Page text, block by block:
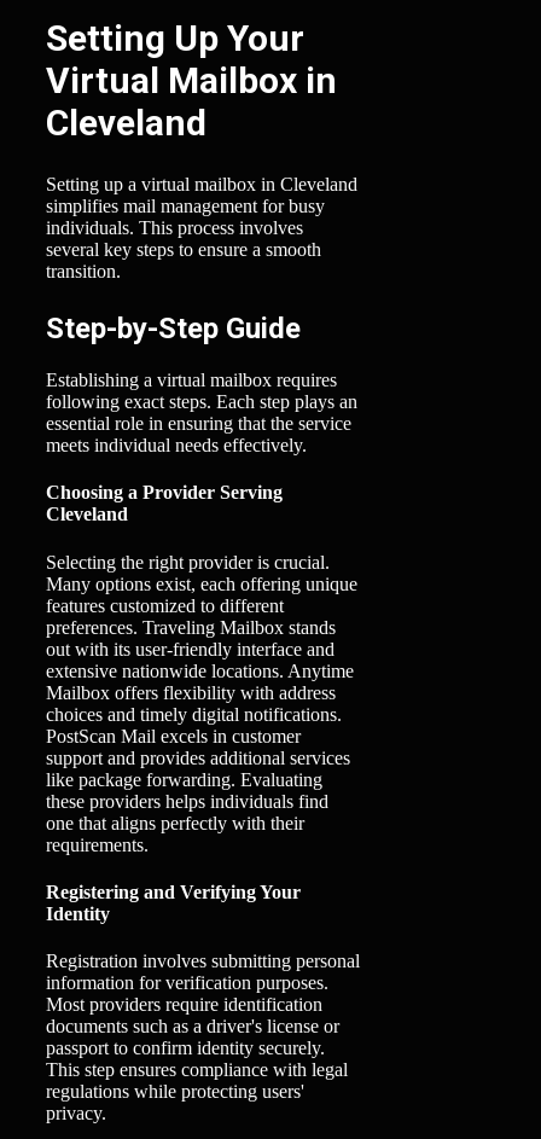
Setting Up Your
Virtual Mailbox in
Cleveland
Setting up a virtual mailbox in Cleveland
simplifies mail management for busy
individuals. This process involves
several key steps to ensure a smooth
transition.
Step-by-Step Guide
Establishing a virtual mailbox requires
following exact steps. Each step plays an
essential role in ensuring that the service
meets individual needs effectively.
Choosing a Provider Serving
Cleveland
Selecting the right provider is crucial.
Many options exist, each offering unique
features customized to different
preferences. Traveling Mailbox stands
out with its user-friendly interface and
extensive nationwide locations. Anytime
Mailbox offers flexibility with address
choices and timely digital notifications.
PostScan Mail excels in customer
support and provides additional services
like package forwarding. Evaluating
these providers helps individuals find
one that aligns perfectly with their
requirements.
Registering and Verifying Your
Identity
Registration involves submitting personal
information for verification purposes.
Most providers require identification
documents such as a driver's license or
passport to confirm identity securely.
This step ensures compliance with legal
regulations while protecting users'
privacy.